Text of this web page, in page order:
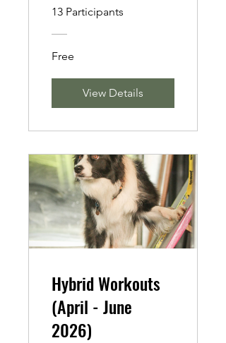
13 Participants
Free
View Details
Hybrid Workouts
(April - June
2026)